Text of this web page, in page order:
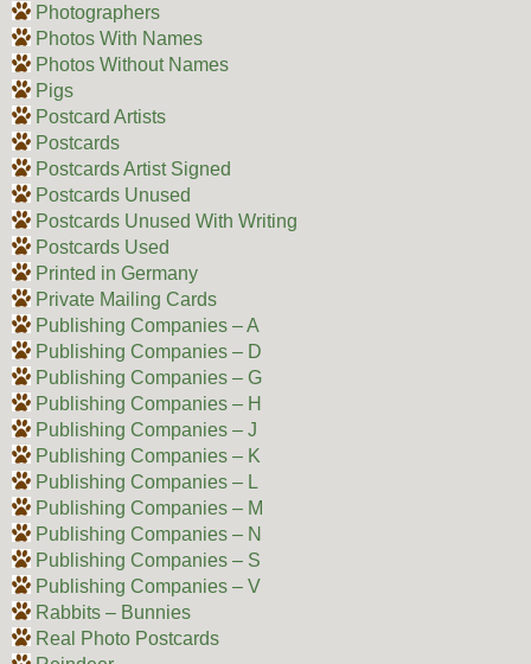
Photographers
Photos With Names
Photos Without Names
Pigs
Postcard Artists
Postcards
Postcards Artist Signed
Postcards Unused
Postcards Unused With Writing
Postcards Used
Printed in Germany
Private Mailing Cards
Publishing Companies – A
Publishing Companies – D
Publishing Companies – G
Publishing Companies – H
Publishing Companies – J
Publishing Companies – K
Publishing Companies – L
Publishing Companies – M
Publishing Companies – N
Publishing Companies – S
Publishing Companies – V
Rabbits – Bunnies
Real Photo Postcards